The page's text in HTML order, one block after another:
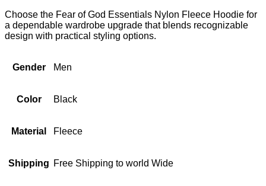
Choose the Fear of God Essentials Nylon Fleece Hoodie for
a dependable wardrobe upgrade that blends recognizable
design with practical styling options.
Gender Men
Color Black
Material Fleece
Shipping Free Shipping to world Wide